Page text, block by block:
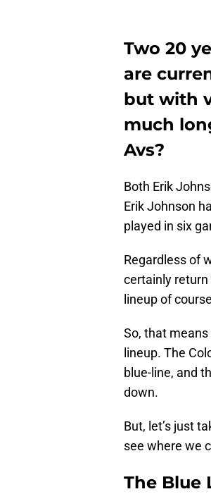
Two 20
are
but with
much
Avs?
Both Erik
Erik Johnson
played in six
Regardless of
certainly return
lineup of
So, that
lineup. The
blue-line, and
down.
But, let’s just
see where we
The Blue